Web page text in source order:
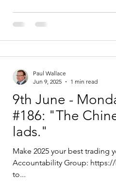
9th June -
#186: "The
lads."
Make 2025 your best trading
Accountability Group: https://bit.ly/VTPTEAR Hello Traders, Thanks
to...
Paul Wallace
Jun 9, 2025
1 min read